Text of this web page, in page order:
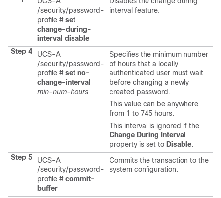
/security/password-
profile # set
change-during-
interval disable
interval feature.
Step 4
UCS-A
/security/password-
profile # set no-
change-interval
min-num-hours
Specifies the minimum number
of hours that a locally
authenticated user must wait
before changing a newly
created password.
This value can be anywhere
from 1 to 745 hours.
This interval is ignored if the
Change During Interval
property is set to Disable.
Step 5
UCS-A
/security/password-
profile # commit-
buffer
Commits the transaction to the
system configuration.